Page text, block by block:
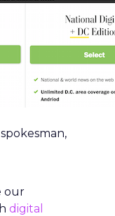
spokesman,
our
digital